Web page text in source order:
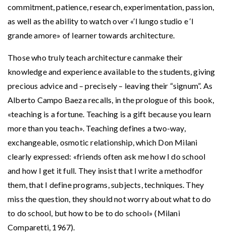
commitment, patience, research, experimentation, passion,
as well as the ability to watch over «‘l lungo studio e ‘l
grande amore» of learner towards architecture.
Those who truly teach architecture canmake their
knowledge and experience available to the students, giving
precious advice and – precisely – leaving their “signum”. As
Alberto Campo Baeza recalls, in the prologue of this book,
«teaching is a fortune. Teaching is a gift because you learn
more than you teach». Teaching defines a two-way,
exchangeable, osmotic relationship, which Don Milani
clearly expressed: «friends often ask me how I do school
and how I get it full. They insist that I write a methodfor
them, that I define programs, subjects, techniques. They
miss the question, they should not worry about what to do
to do school, but how to be to do school» (Milani
Comparetti, 1967).